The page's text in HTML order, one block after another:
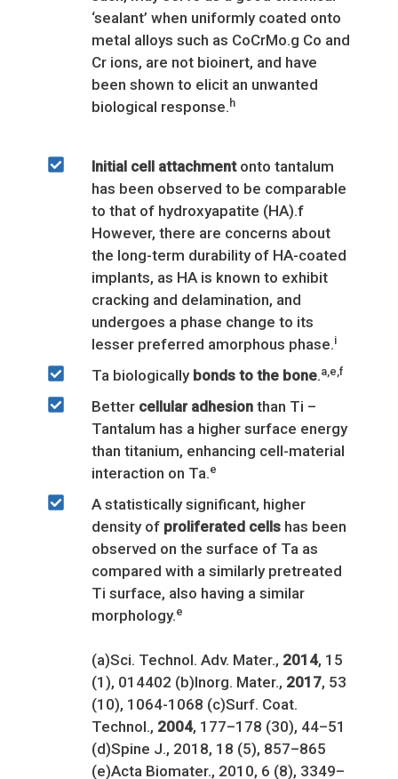
‘sealant’ when uniformly coated onto
metal alloys such as CoCrMo.g Co and
Cr ions, are not bioinert, and have
been shown to elicit an unwanted
biological response. h
Initial cell attachmentonto tantalum
has been observed to be comparable
to that of hydroxyapatite (HA).f
However, there are concerns about
the long-term durability of HA-coated
implants, as HA is known to exhibit
cracking and delamination, and
undergoes a phase change to its
lesser preferred amorphous phase.i
Ta biologically bonds to the bone.a,e,f
Better cellular adhesion than Ti –
Tantalum has a higher surface energy
than titanium, enhancing cell-material
interaction on Ta.e
A statistically significant, higher
density of proliferated cells has been
observed on the surface of Ta as
compared with a similarly pretreated
Ti surface, also having a similar
morphology.e
(a)Sci. Technol. Adv. Mater., 2014, 15
(1), 014402 (b)Inorg. Mater., 2017, 53
(10), 1064-1068 (c)Surf. Coat.
Technol., 2004, 177–178 (30), 44–51
(d)Spine J., 2018, 18 (5), 857–865
(e)Acta Biomater., 2010, 6 (8), 3349–